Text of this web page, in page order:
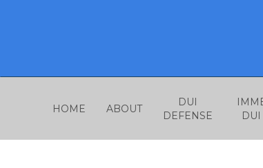
HOME ABOUT
DUI
DEFENSE